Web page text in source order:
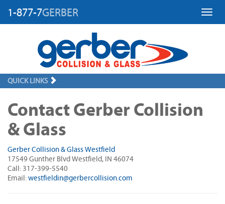
1-877-7GERBER
QUICK LINKS
Contact Gerber Collision
& Glass
Gerber Collision & Glass Westfield
17549 Gunther Blvd Westfield, IN 46074
Call: 317-399-5540
Email: westfieldin@gerbercollision.com